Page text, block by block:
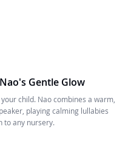
Gentle Glow
child. Nao combines a warm,
playing calming lullabies
to any nursery.